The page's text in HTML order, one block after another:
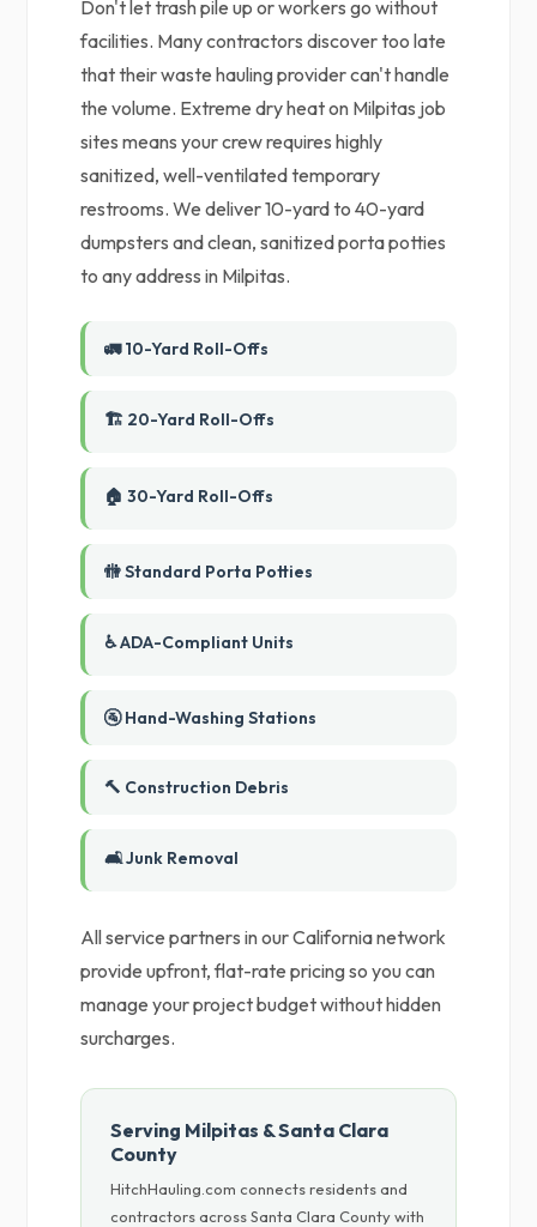
Don't let trash pile up or workers go without
facilities. Many contractors discover too late
that their waste hauling provider can't handle
the volume. Extreme dry heat on Milpitas job
sites means your crew requires highly
sanitized, well-ventilated temporary
restrooms. We deliver 10-yard to 40-yard
dumpsters and clean, sanitized porta potties
to any address in Milpitas.
🚛 10-Yard Roll-Offs
🏗️ 20-Yard Roll-Offs
🏠 30-Yard Roll-Offs
🚻 Standard Porta Potties
♿ ADA-Compliant Units
🚰 Hand-Washing Stations
🔨 Construction Debris
🛋️ Junk Removal
All service partners in our California network
provide upfront, flat-rate pricing so you can
manage your project budget without hidden
surcharges.
Serving Milpitas & Santa Clara
County
HitchHauling.com connects residents and
contractors across Santa Clara County with